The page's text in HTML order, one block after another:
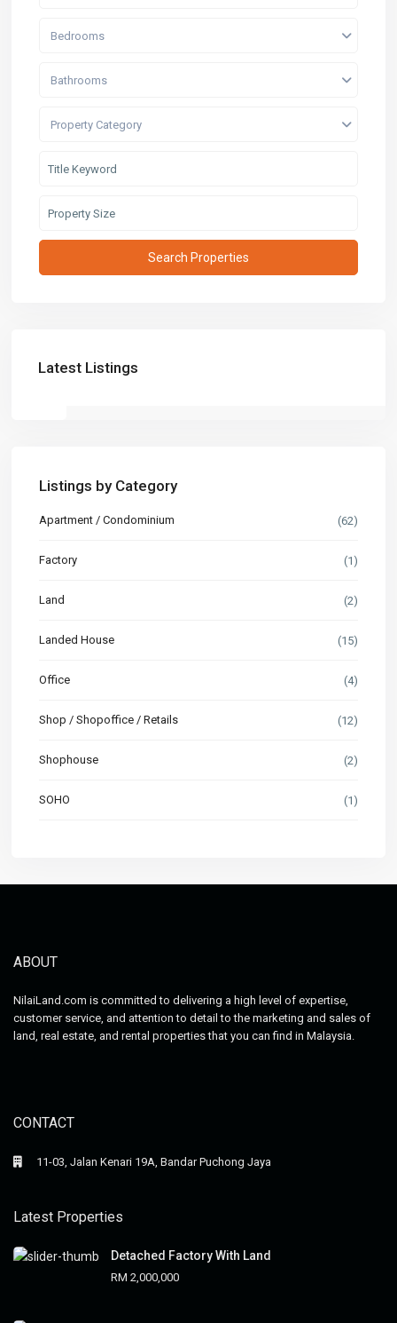
Bedrooms
Bathrooms
Property Category
Latest Listings
Listings by Category
Apartment / Condominium (62)
Factory (1)
Land (2)
Landed House (15)
Office (4)
Shop / Shopoffice / Retails (12)
Shophouse (2)
SOHO (1)
ABOUT
NilaiLand.com is committed to delivering a high level of expertise,
customer service, and attention to detail to the marketing and sales of
land, real estate, and rental properties that you can find in Malaysia.
CONTACT
11-03, Jalan Kenari 19A, Bandar Puchong Jaya
Latest Properties
Detached Factory With Land
RM 2,000,000